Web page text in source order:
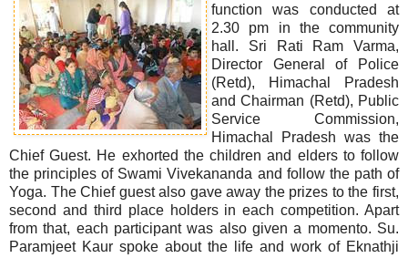
function was conducted at
2.30 pm in the community
hall. Sri Rati Ram Varma,
Director General of Police
(Retd), Himachal Pradesh
and Chairman (Retd), Public
Service Commission,
Himachal Pradesh was the
Chief Guest. He exhorted the children and elders to follow
the principles of Swami Vivekananda and follow the path of
Yoga. The Chief guest also gave away the prizes to the first,
second and third place holders in each competition. Apart
from that, each participant was also given a momento. Su.
Paramjeet Kaur spoke about the life and work of Eknathji